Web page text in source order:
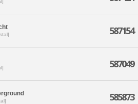
587154
587049
585873